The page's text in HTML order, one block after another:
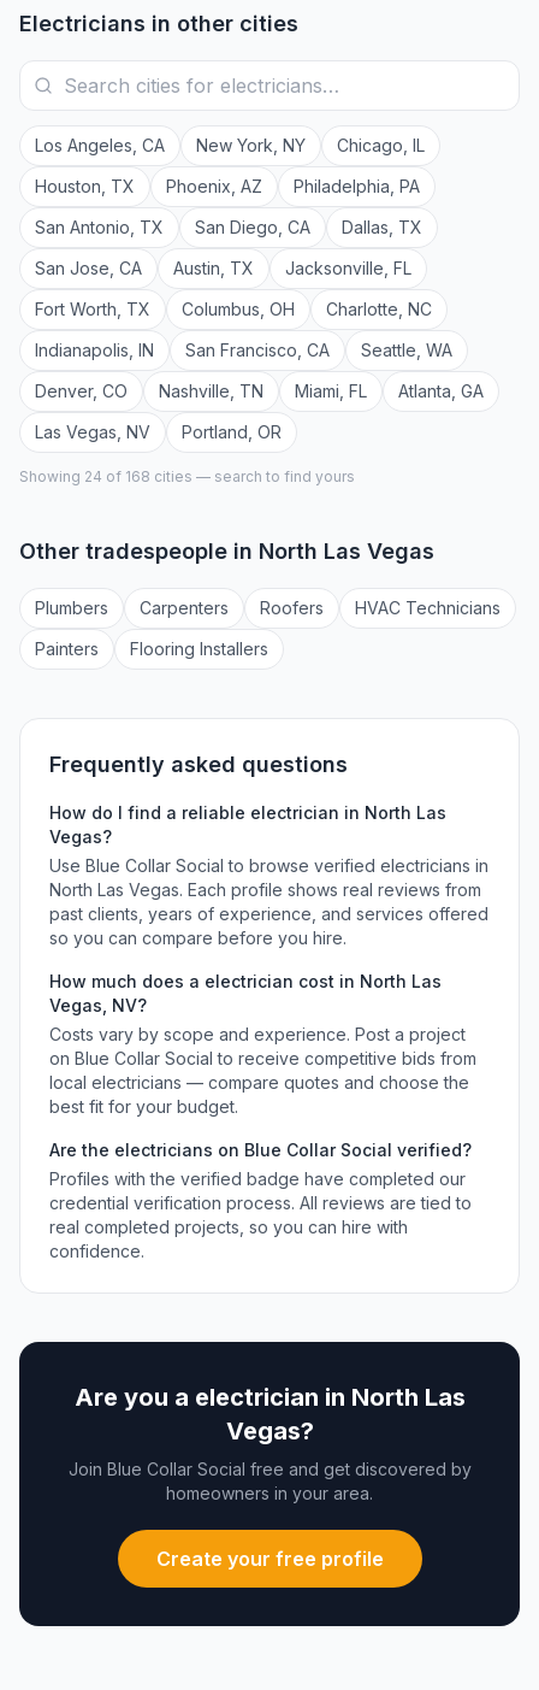
Electricians in other cities
Los Angeles CA New York NY Chicago IL
Houston TX Phoenix AZ Philadelphia PA
San Antonio TX San Diego CA Dallas TX
San Jose CA Austin TX Jacksonville FL
Fort Worth TX Columbus OH Charlotte NC
Indianapolis IN San Francisco CA Seattle WA
Denver, CO Nashville TN Miami FL Atlanta GA
Las Vegas NV Portland OR
Showing 24 of 168 cities — search to find yours
Other tradespeople in North Las Vegas
Plumbers Carpenters Roofers HVAC Technicians
Painters Flooring Installers
Frequently asked questions
How do I find a reliable electrician in North Las
Vegas?
Use Blue Collar Social to browse verified electricians in
North Las Vegas. Each profile shows real reviews from
past clients, years of experience, and services offered
so you can compare before you hire.
How much does a electrician cost in North Las
Vegas NV?
Costs vary by scope and experience. Post a project
on Blue Collar Social to receive competitive bids from
local electricians — compare quotes and choose the
best fit for your budget.
Are the electricians on Blue Collar Social verified?
Profiles with the verified badge have completed our
credential verification process. All reviews are tied to
real completed projects, so you can hire with
confidence.
Are you a electrician in North Las
Vegas?
Join Blue Collar Social free and get discovered by
homeowners in your area.
Create your free profile